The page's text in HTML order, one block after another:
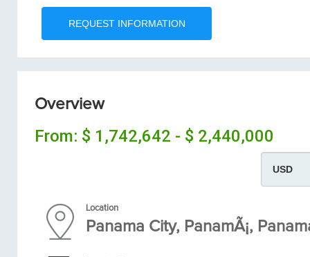
Overview
From: $ 1,742,642 - $ 2,440,000
Location
Panama City, PanamÃ¡,